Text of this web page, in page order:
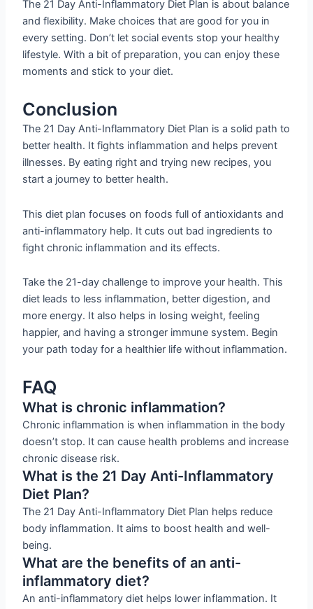
The 21 Day Anti-Inflammatory Diet Plan is about balance
and flexibility. Make choices that are good for you in
every setting. Don’t let social events stop your healthy
lifestyle. With a bit of preparation, you can enjoy these
moments and stick to your diet.
Conclusion
The 21 Day Anti-Inflammatory Diet Plan is a solid path to
better health. It fights inflammation and helps prevent
illnesses. By eating right and trying new recipes, you
start a journey to better health.
This diet plan focuses on foods full of antioxidants and
anti-inflammatory help. It cuts out bad ingredients to
fight chronic inflammation and its effects.
Take the 21-day challenge to improve your health. This
diet leads to less inflammation, better digestion, and
more energy. It also helps in losing weight, feeling
happier, and having a stronger immune system. Begin
your path today for a healthier life without inflammation.
FAQ
What is chronic inflammation?
Chronic inflammation is when inflammation in the body
doesn’t stop. It can cause health problems and increase
chronic disease risk.
What is the 21 Day Anti-Inflammatory
Diet Plan?
The 21 Day Anti-Inflammatory Diet Plan helps reduce
body inflammation. It aims to boost health and well-
being.
What are the benefits of an anti-
inflammatory diet?
An anti-inflammatory diet helps lower inflammation. It